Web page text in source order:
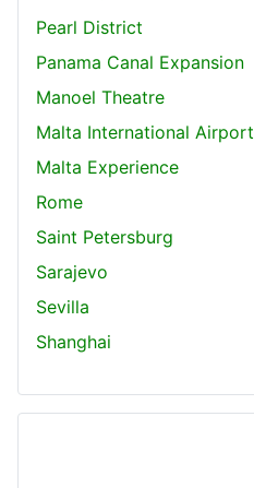
Pearl District
Panama Canal Expansion
Manoel Theatre
Malta International Airport
Malta Experience
Rome
Saint Petersburg
Sarajevo
Sevilla
Shanghai